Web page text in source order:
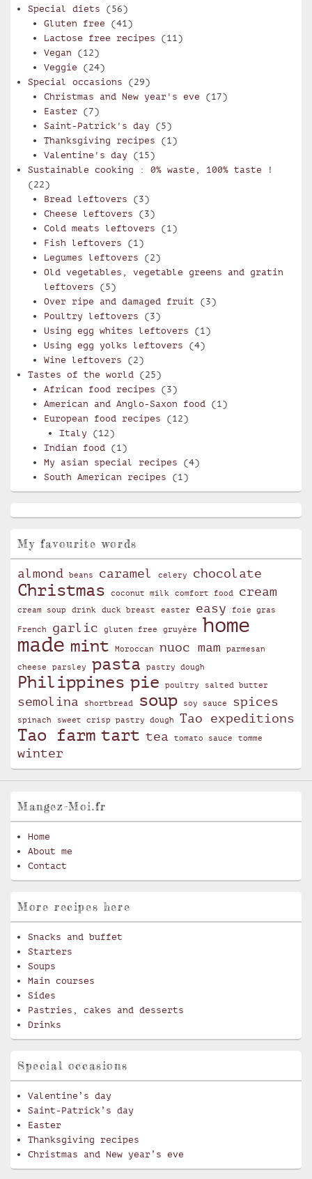
Special diets (56)
Gluten free (41)
Lactose free recipes (11)
Vegan (12)
Veggie (24)
Special occasions (29)
Christmas and New year's eve (17)
Easter(7)
Saint-Patrick's day (5)
Thanksgiving recipes (1)
Valentine's day (15)
Sustainable cooking : 0% waste, 100% taste !
(22)
Bread leftovers (3)
Cheese leftovers (3)
Cold meats leftovers (1)
Fish leftovers (1)
Legumes leftovers (2)
Old vegetables, vegetable greens and gratin
leftovers (5)
Over ripe and damaged fruit (3)
Poultry leftovers (3)
Using egg whites leftovers (1)
Using egg yolks leftovers (4)
Wine leftovers (2)
Tastes of the world (25)
African food recipes (3)
American and Anglo-Saxon food (1)
European food recipes (12)
Italy (12)
Indian food (1)
My asian special recipes (4)
South American recipes (1)
My favourite words
almond beans caramel celery chocolate
Christmas coconut milk comfort food cream
cream soup drink duck breast easter easy foie gras
French garlic gluten free gruyère
home
made mint Moroccan nuoc mam parmesan
cheese parsley pasta pastry dough
Philippines pie poultry salted butter
semolina shortbread soup soy sauce spices
spinach sweet crisp pastry dough Tao expeditions
Tao farm tart tea tomato sauce tomme
winter
Mangez-Moi.fr
Home
About me
Contact
More recipes here
Snacks and buffet
Starters
Soups
Main courses
Sides
Pastries, cakes and desserts
Drinks
Special occasions
Valentine’s day
Saint-Patrick’s day
Easter
Thanksgiving recipes
Christmas and New year’s eve